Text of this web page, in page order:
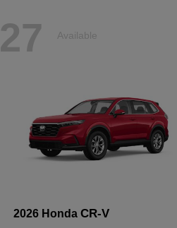
27 Available
2026 Honda CR-V